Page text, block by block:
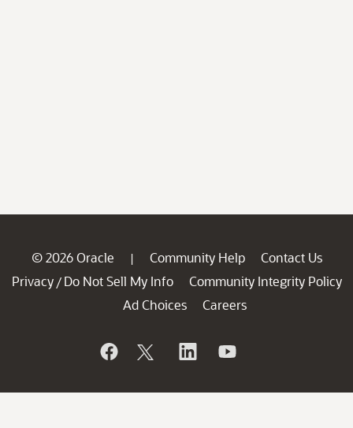
© 2026 Oracle | Community Help
Contact Us
Privacy / Do Not Sell My Info
Community Integrity Policy
Ad Choices
Careers